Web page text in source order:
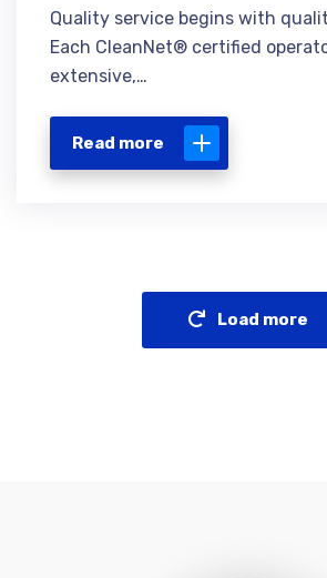
Quality service begins with
Each CleanNet® certified
extensive,…
Read more
Load more